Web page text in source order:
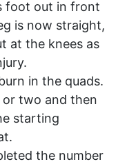
foot out in front
is now straight,
at the knees as
in the quads.
two and then
starting
the number